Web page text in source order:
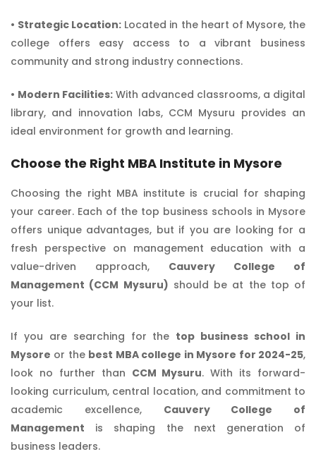
• Strategic Location: Located in the heart of Mysore, the
college offers easy access to a vibrant business
community and strong industry connections.
• Modern Facilities: With advanced classrooms, a digital
library, and innovation labs, CCM Mysuru provides an
ideal environment for growth and learning.
Choose the Right MBA Institute in Mysore
Choosing the right MBA institute is crucial for shaping
your career. Each of the top business schools in Mysore
offers unique advantages, but if you are looking for a
fresh perspective on management education with a
value-driven approach, Cauvery College of
Management (CCM Mysuru) should be at the top of
your list.
If you are searching for the top business school in
Mysore or the best MBA college in Mysore for 2024-25,
look no further than CCM Mysuru. With its forward-
looking curriculum, central location, and commitment to
academic excellence, Cauvery College of
Management is shaping the next generation of
business leaders.